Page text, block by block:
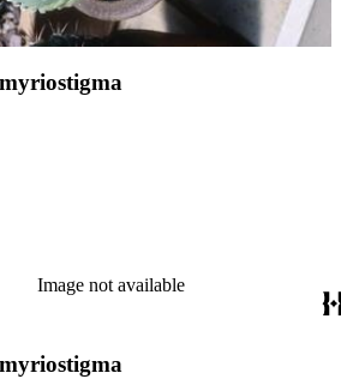
Image not available